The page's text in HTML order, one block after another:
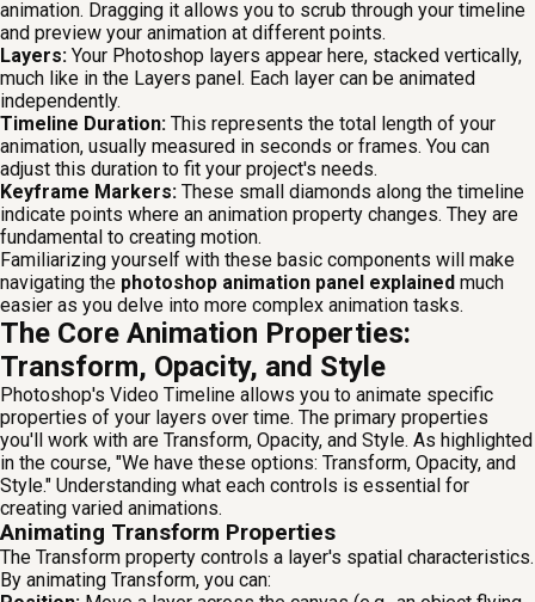
animation. Dragging it allows you to scrub through your timeline
and preview your animation at different points.
Layers: Your Photoshop layers appear here, stacked vertically,
much like in the Layers panel. Each layer can be animated
independently.
Timeline Duration: This represents the total length of your
animation, usually measured in seconds or frames. You can
adjust this duration to fit your project's needs.
Keyframe Markers: These small diamonds along the timeline
indicate points where an animation property changes. They are
fundamental to creating motion.
Familiarizing yourself with these basic components will make
navigating the photoshop animation panel explained much
easier as you delve into more complex animation tasks.
The Core Animation Properties:
Transform, Opacity, and Style
Photoshop's Video Timeline allows you to animate specific
properties of your layers over time. The primary properties
you'll work with are Transform, Opacity, and Style. As highlighted
in the course, "We have these options: Transform, Opacity, and
Style." Understanding what each controls is essential for
creating varied animations.
Animating Transform Properties
The Transform property controls a layer's spatial characteristics.
By animating Transform, you can: